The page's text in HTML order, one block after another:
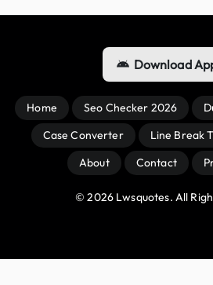
Download
Home Seo Checker 2026
Case Converter
Line Break
About
Contact
© 2026 Lwsquotes. All